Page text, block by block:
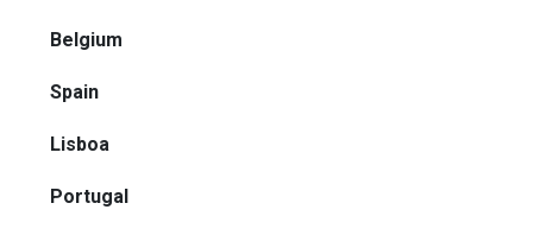
Belgium
Spain
Lisboa
Portugal